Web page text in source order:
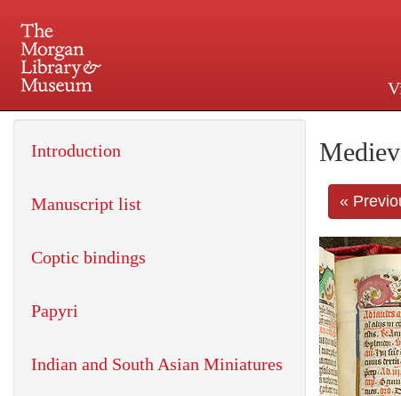
225 Madison Avenue at
«
Introduction
Manuscript list
Coptic bindings
Papyri
Indian and South Asian Miniatures